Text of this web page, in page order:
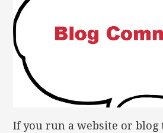
If you run a website or blog